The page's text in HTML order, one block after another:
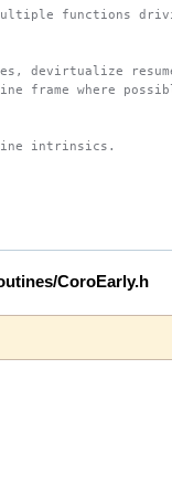
functions
devirtualize
frame where
intrinsics.
CoroEarly.h